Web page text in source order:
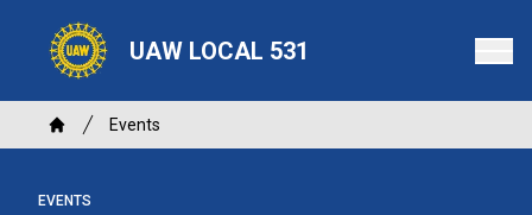
content
UAW LOCAL 531
Breadcrumb
Home
Events
EVENTS